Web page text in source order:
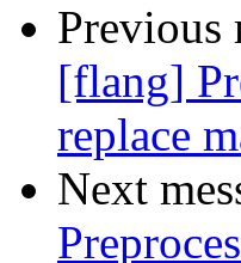
Previous
[flang]
replace
Next